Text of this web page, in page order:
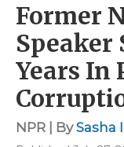
Former
Speaker
Years In
NPR | BySasha